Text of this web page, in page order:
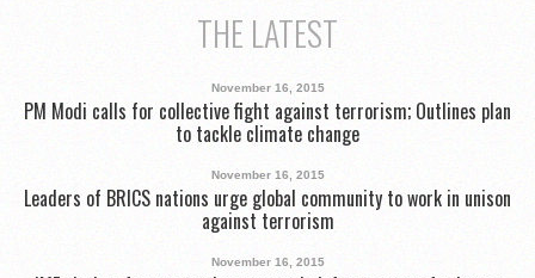
THE LATEST
November 16, 2015
PM Modi calls for collective fight against terrorism; Outlines plan
to tackle climate change
November 16, 2015
Leaders of BRICS nations urge global community to work in unison
against terrorism
November 16, 2015